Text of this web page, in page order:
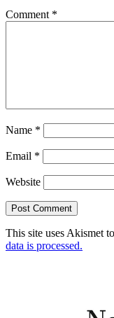
Comment *
Name *
Email *
Website
This site uses Akismet
data is processed.